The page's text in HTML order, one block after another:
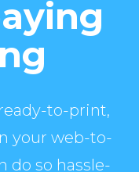
to-print,
your web-to-
do so hassle-